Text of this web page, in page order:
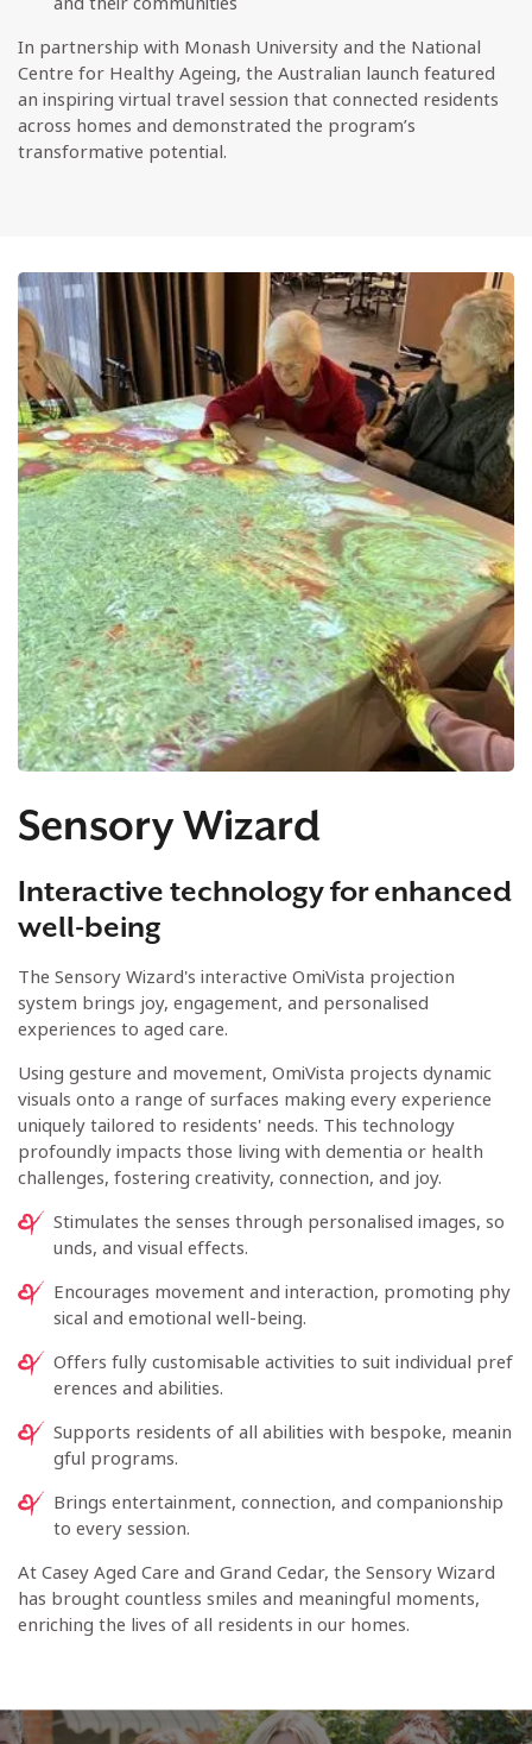
In partnership with Monash University and the National
Centre for Healthy Ageing, the Australian launch featured
an inspiring virtual travel session that connected residents
across homes and demonstrated the program’s
transformative potential.
Sensory Wizard
Interactive technology for enhanced
well-being
The Sensory Wizard's interactive OmiVista projection
system brings joy, engagement, and personalised
experiences to aged care.
Using gesture and movement, OmiVista projects dynamic
visuals onto a range of surfaces making every experience
uniquely tailored to residents' needs. This technology
profoundly impacts those living with dementia or health
challenges, fostering creativity, connection, and joy.
Stimulates the senses through personalised images, so
unds, and visual effects.
Encourages movement and interaction, promoting phy
sical and emotional well-being.
Offers fully customisable activities to suit individual pref
erences and abilities.
Supports residents of all abilities with bespoke, meanin
gful programs.
Brings entertainment, connection, and companionship
to every session.
At Casey Aged Care and Grand Cedar, the Sensory Wizard
has brought countless smiles and meaningful moments,
enriching the lives of all residents in our homes.